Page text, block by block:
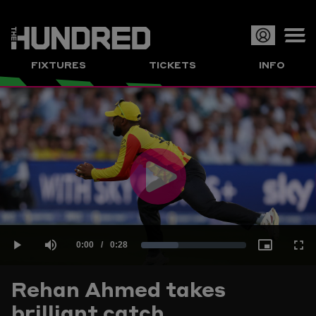
FIXTURES TICKETS INFO
Play
Video
Current
Time
0:00 / Duration
0:28
Rehan Ahmed takes